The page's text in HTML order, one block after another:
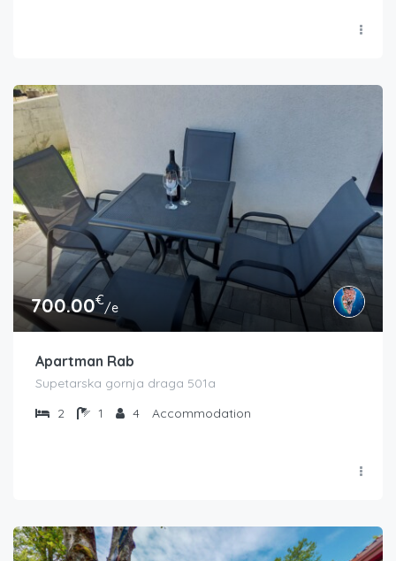
700.00€/e
Apartman Rab
Supetarska gornja draga 501a
2
1 4 Accommodation